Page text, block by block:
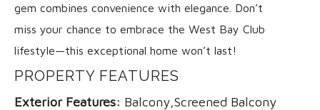
gem combines convenience with elegance. Don’t
miss your chance to embrace the West Bay Club
lifestyle—this exceptional home won’t last!
PROPERTY FEATURES
Exterior Features: Balcony,Screened Balcony